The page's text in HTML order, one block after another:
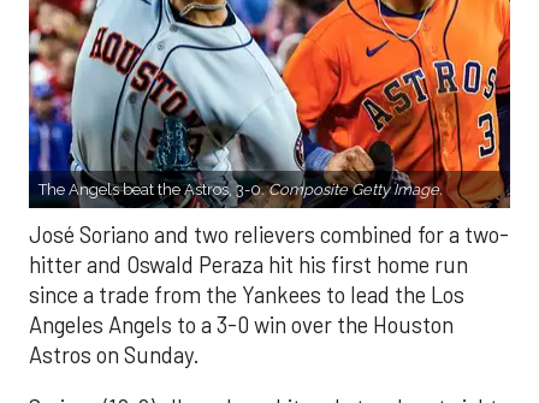
The Angels beat the Astros, 3-0.Composite Getty Image.
José Soriano and two relievers combined for a two-
hitter and Oswald Peraza hit his first home run
since a trade from the Yankees to lead the Los
Angeles Angels to a 3-0 win over the Houston
Astros on Sunday.